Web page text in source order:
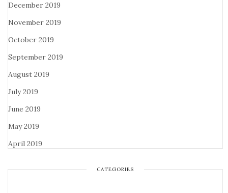
December 2019
November 2019
October 2019
September 2019
August 2019
July 2019
June 2019
May 2019
April 2019
CATEGORIES